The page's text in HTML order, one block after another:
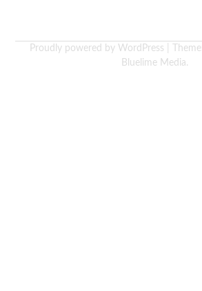
Proudly powered by WordPress
Bluelime Media.